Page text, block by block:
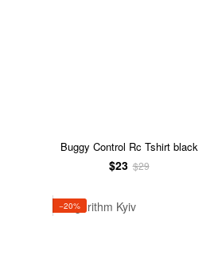
Buggy Control Rc Tshirt black
$23 $29
−20%